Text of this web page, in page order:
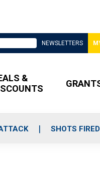
NEWSLETTERS
&
SHOTS